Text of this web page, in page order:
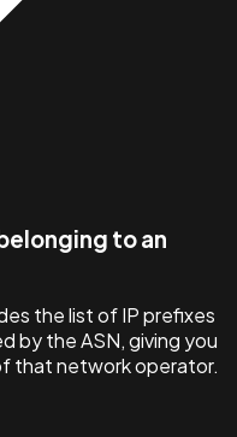
to an
the list of IP prefixes
by the ASN, giving you
that network operator.